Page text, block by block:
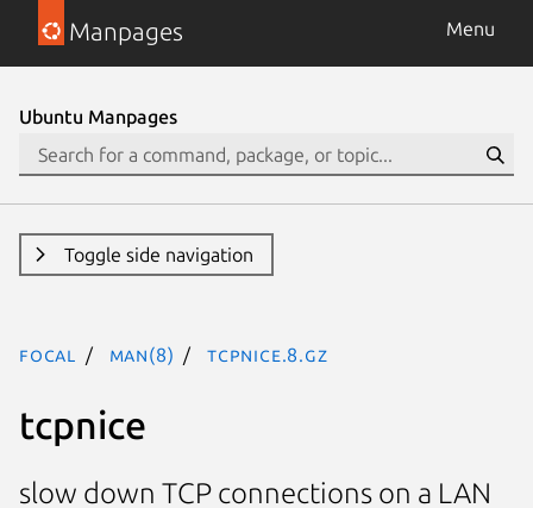
Manpages Menu
Ubuntu Manpages
Toggle side navigation
focal man(8) tcpnice.8.gz
tcpnice
slow down TCP connections on a LAN